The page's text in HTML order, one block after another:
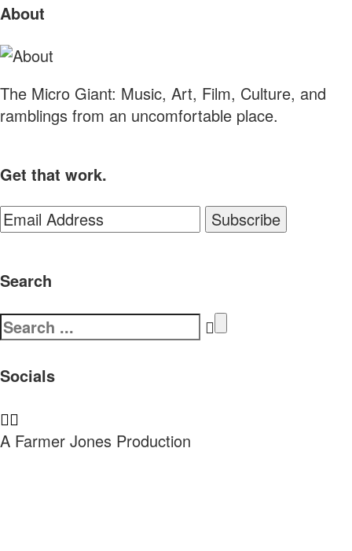
Sidebar
About
The Micro Giant: Music, Art, Film, Culture, and
ramblings from an uncomfortable place.
Get that work.
Search
Search
for:
Socials
A Farmer Jones Production